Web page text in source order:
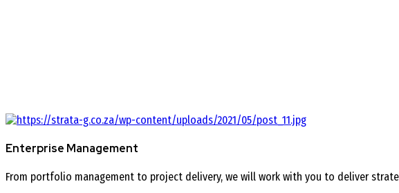
Enterprise Management
From portfolio management to project delivery, we will work with you to deliver